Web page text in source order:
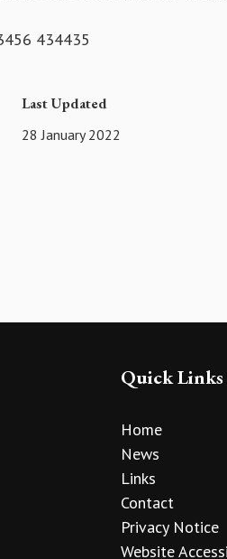
434435
Last Updated
28 January 2022
Quick Links
Home
News
Links
Contact
Privacy Notice
Website